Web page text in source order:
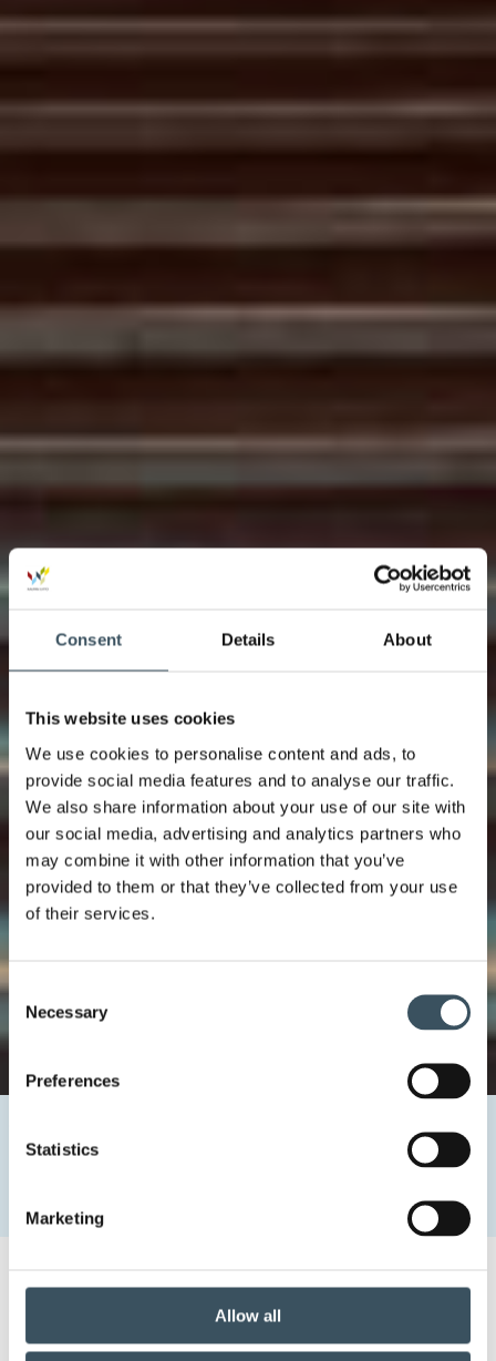
Consent Details About
This website uses cookies
We use cookies to personalise content and ads, to
provide social media features and to analyse our traffic.
We also share information about your use of our site with
our social media, advertising and analytics partners who
may combine it with other information that you’ve
provided to them or that they’ve collected from your use
of their services.
Consent
Selection
Necessary
Preferences
Statistics
Marketing
Allow all
Negotiations of the collective agreements in the trade
What is the role of the